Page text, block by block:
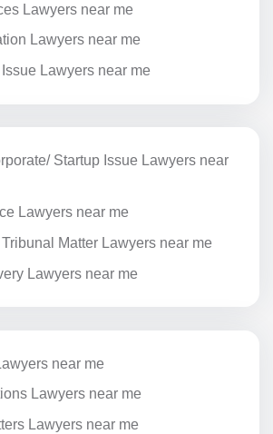
Lawyers near me
Lawyers near me
Lawyers near me
Startup Issue Lawyers near
Lawyers near me
Matter Lawyers near me
Lawyers near me
near me
Lawyers near me
Lawyers near me